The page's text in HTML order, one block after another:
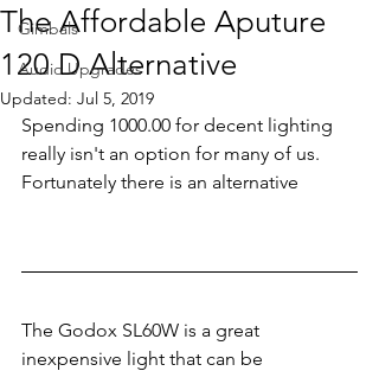
Gimbals
Audio Upgrades
The Affordable Aputure
120 D Alternative
Updated: Jul 5, 2019
Spending 1000.00 for decent lighting
really isn't an option for many of us.
Fortunately there is an alternative
The Godox SL60W is a great
inexpensive light that can be